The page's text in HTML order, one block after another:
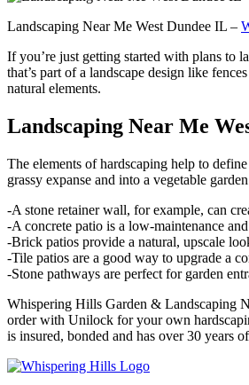
Landscaping Near Me West Dundee IL –
If you’re just getting started with plans to
that’s part of a landscape design like
natural elements.
Landscaping Near Me
The elements of hardscaping help to
grassy expanse and into a vegetable
-A stone retainer wall, for example, can
-A concrete patio is a low-maintenance
-Brick patios provide a natural, upscale
-Tile patios are a good way to upgrade a
-Stone pathways are perfect for garden
Whispering Hills Garden & Landscaping
order with Unilock for your own
is insured, bonded and has over 30 years